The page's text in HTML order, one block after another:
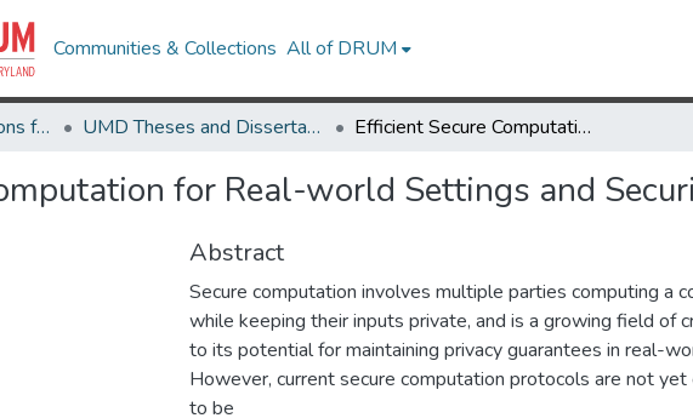
Communities & Collections All of DRUM
Theses and Dissertations from UMD UMD Theses and Dissertations Efficient Secure Computation for Real-world Settings and Security Models
for Real-world Settings and
Abstract
Secure computation involves multiple parties computing a
while keeping their inputs private, and is a growing field of
to its potential for maintaining privacy guarantees in real-
However, current secure computation protocols are not
to be